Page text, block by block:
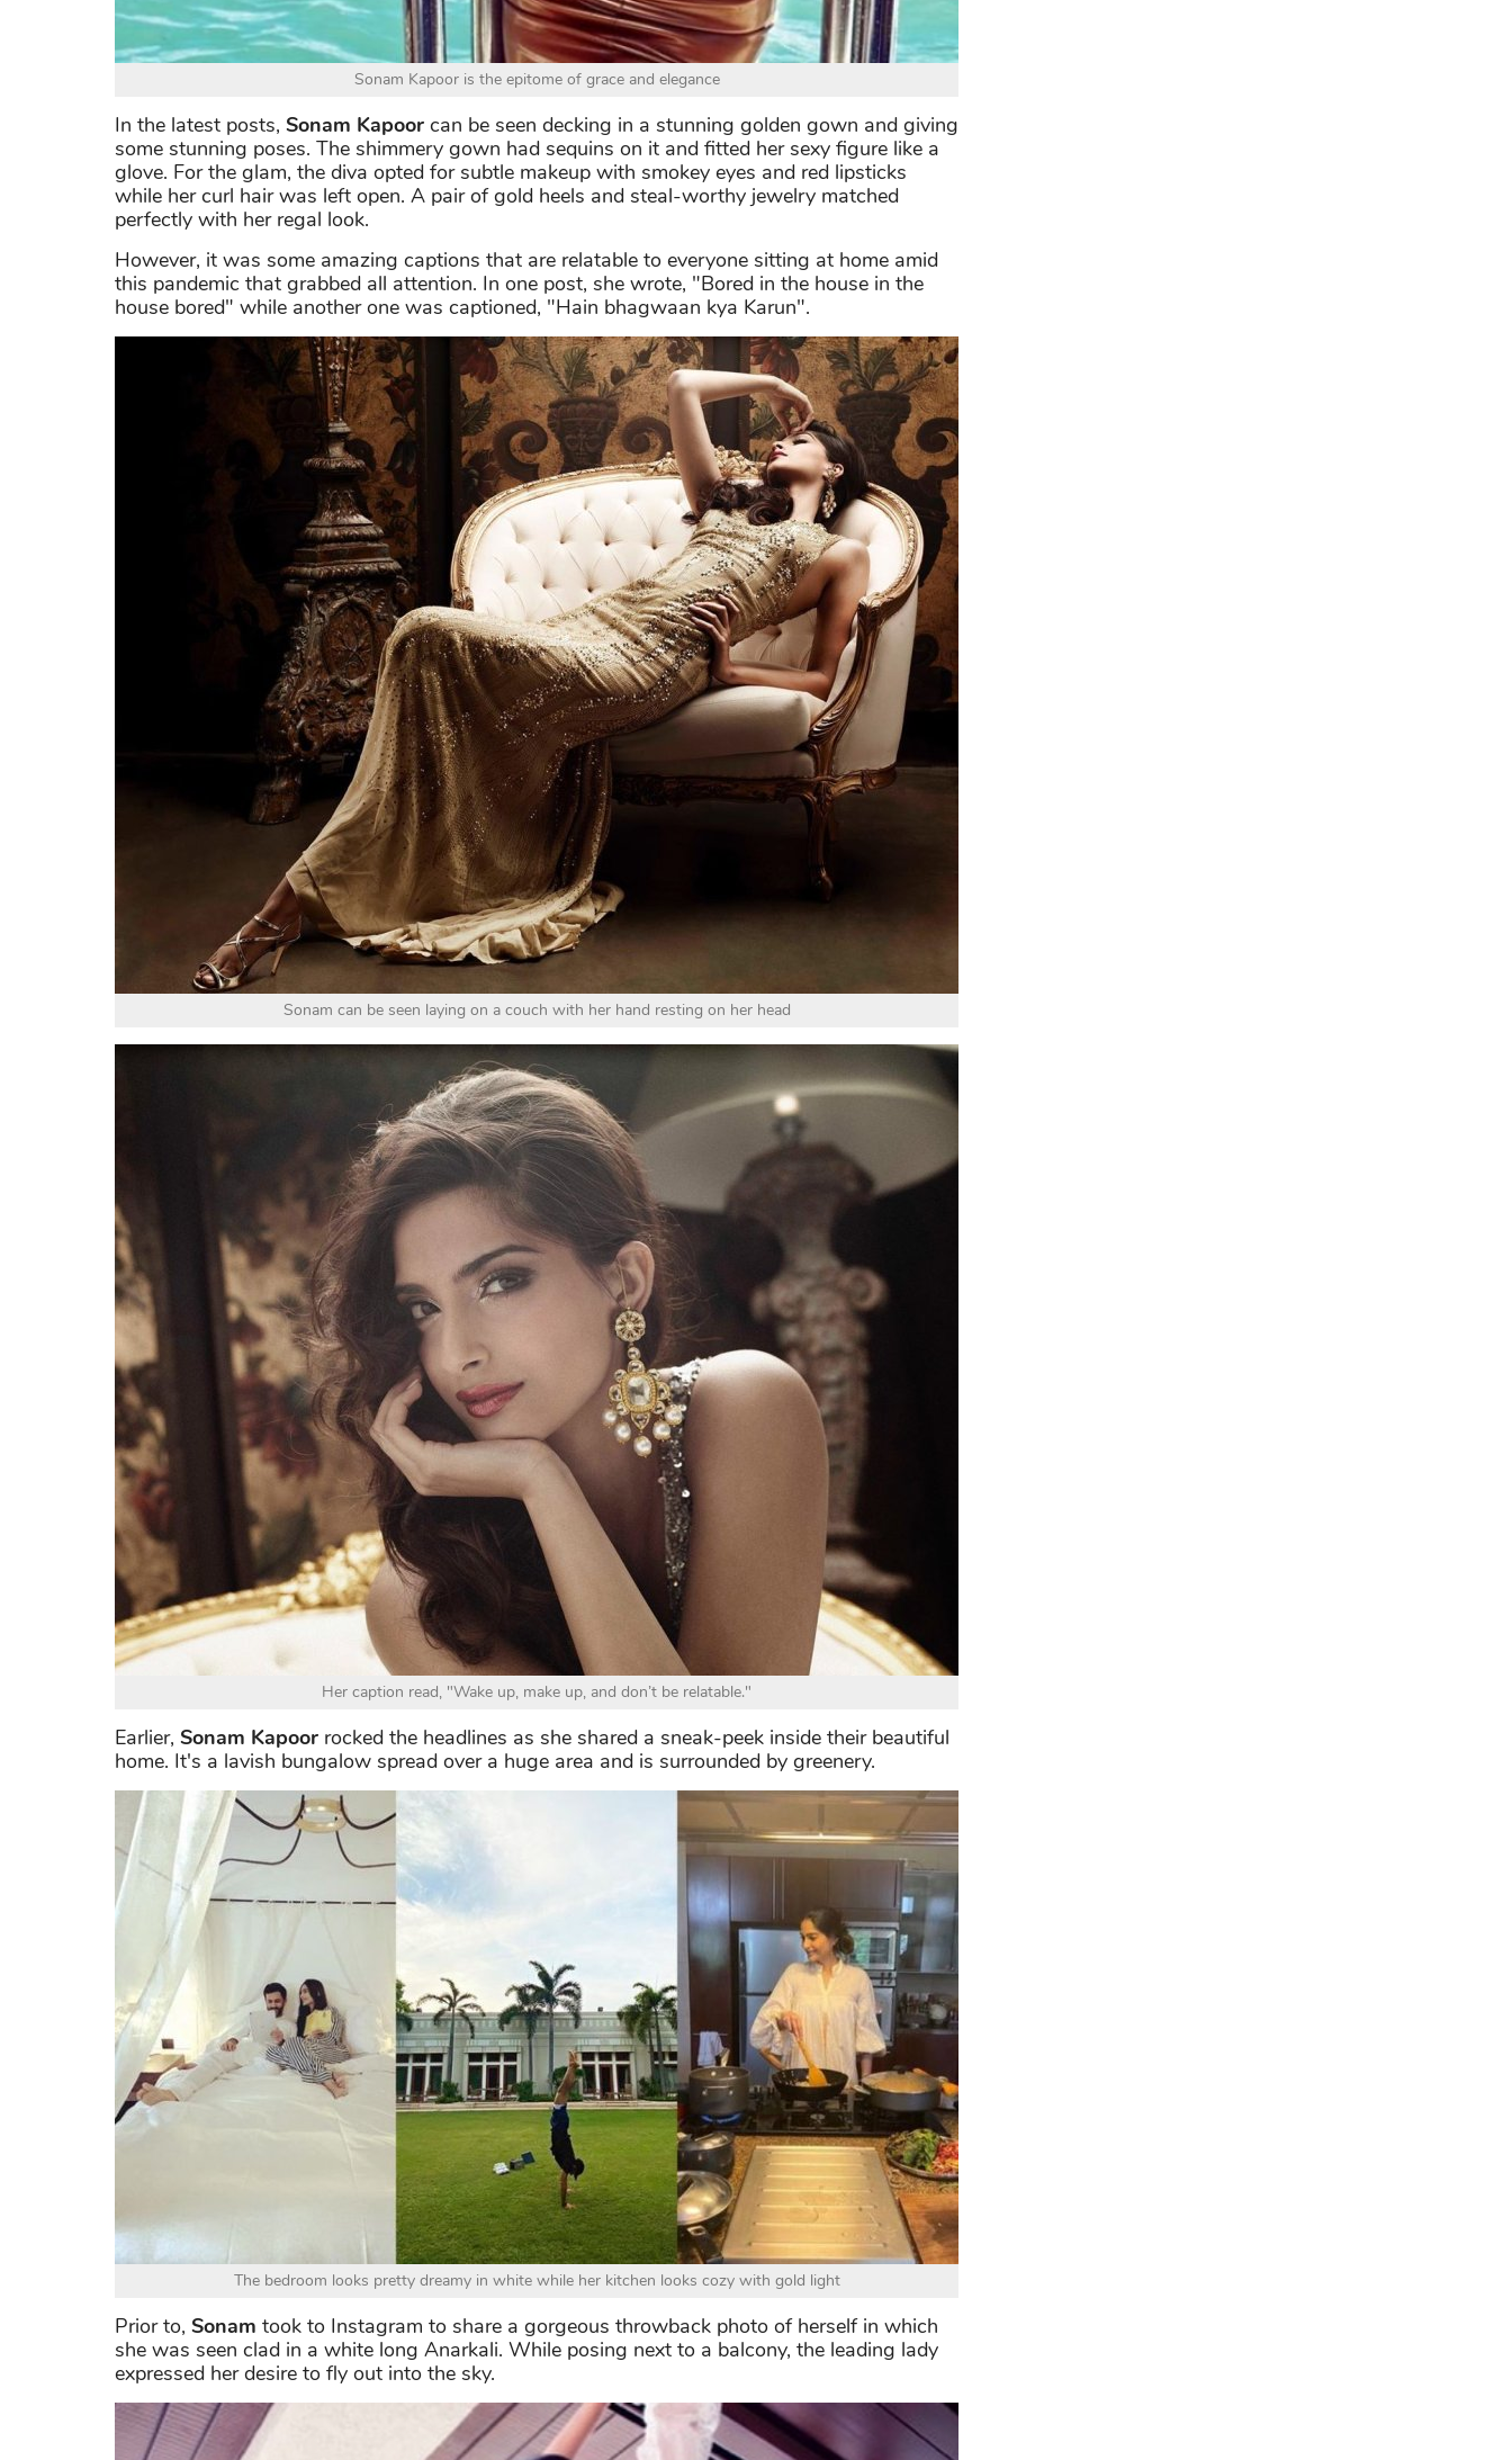
Sonam Kapoor is the epitome of grace and elegance
In the latest posts, Sonam Kapoor can be seen decking in a stunning golden gown and giving
some stunning poses. The shimmery gown had sequins on it and fitted her sexy figure like a
glove. For the glam, the diva opted for subtle makeup with smokey eyes and red lipsticks
while her curl hair was left open. A pair of gold heels and steal-worthy jewelry matched
perfectly with her regal look.
However, it was some amazing captions that are relatable to everyone sitting at home amid
this pandemic that grabbed all attention. In one post, she wrote, "Bored in the house in the
house bored" while another one was captioned, "Hain bhagwaan kya Karun".
Sonam can be seen laying on a couch with her hand resting on her head
Her caption read, "Wake up, make up, and don’t be relatable."
Earlier, Sonam Kapoor rocked the headlines as she shared a sneak-peek inside their beautiful
home. It's a lavish bungalow spread over a huge area and is surrounded by greenery.
The bedroom looks pretty dreamy in white while her kitchen looks cozy with gold light
Prior to, Sonam took to Instagram to share a gorgeous throwback photo of herself in which
she was seen clad in a white long Anarkali. While posing next to a balcony, the leading lady
expressed her desire to fly out into the sky.